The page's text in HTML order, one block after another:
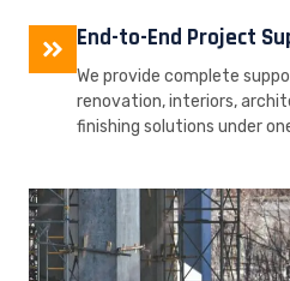
End-to-End Project
We provide complete
renovation, interiors,
finishing solutions under